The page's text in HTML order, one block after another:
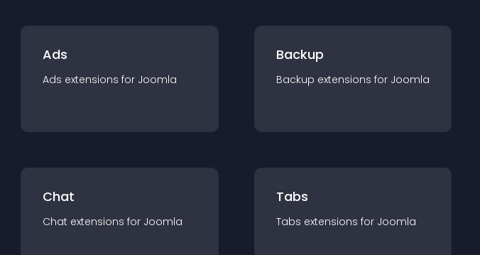
Ads
Ads extensions for Joomla
Backup
Backup extensions for Joomla
Chat
Chat extensions for Joomla
Tabs
Tabs extensions for Joomla